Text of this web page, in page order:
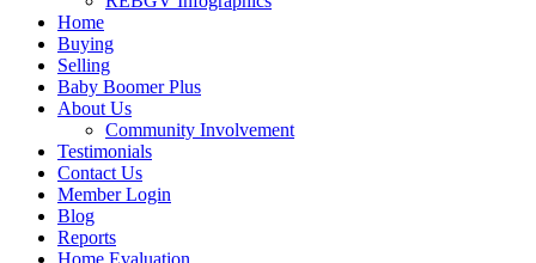
Home
Buying
Selling
Baby Boomer Plus
About Us
Community Involvement
Testimonials
Contact Us
Member Login
Blog
Reports
Home Evaluation